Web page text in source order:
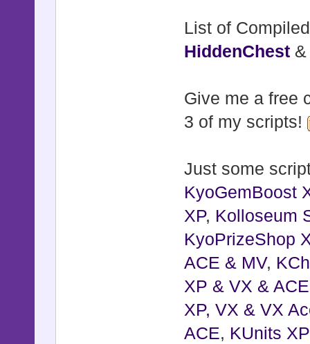
List of
HiddenChest
Give me a free
3 of my scripts!
Just some
KyoGemBoost
XP, Kolloseum
KyoPrizeShop
ACE & MV,
XP & VX & ACE
XP, VX & VX
ACE, KUnits